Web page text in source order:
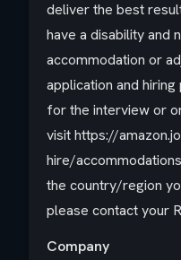
deliver the best
have a disability and
accommodation or
application and
for the interview or
visit https://
hire/
the country/region
please contact your
Company